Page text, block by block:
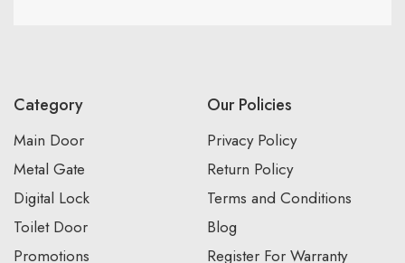
Category
Main Door
Metal Gate
Digital Lock
Toilet Door
Promotions
Our Policies
Privacy Policy
Return Policy
Terms and Conditions
Blog
Register For Warranty